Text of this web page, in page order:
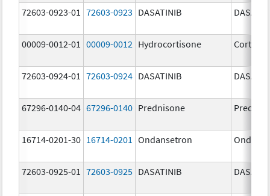
72603-0923-01 72603-0923 DASATINIB
00009-0012-01 00009-0012 Hydrocortisone Cortef
72603-0924-01 72603-0924 DASATINIB
67296-0140-04 67296-0140 Prednisone
16714-0201-30 16714-0201 Ondansetron
72603-0925-01 72603-0925 DASATINIB